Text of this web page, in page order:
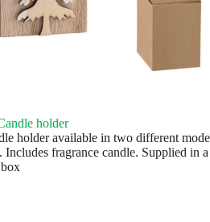
holder
holder available in two different
Includes fragrance candle. Supplied in